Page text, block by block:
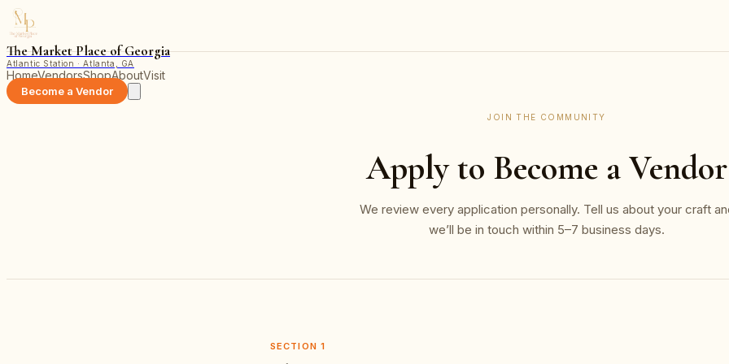
The Market Place of Georgia
Atlantic Station · Atlanta, GA
HomeVendorsShopAboutVisit
Become a Vendor
JOIN THE COMMUNITY
Apply to Become a Vendor
We review every application personally. Tell us about your craft
we’ll be in touch within 5–7 business days.
SECTION 1